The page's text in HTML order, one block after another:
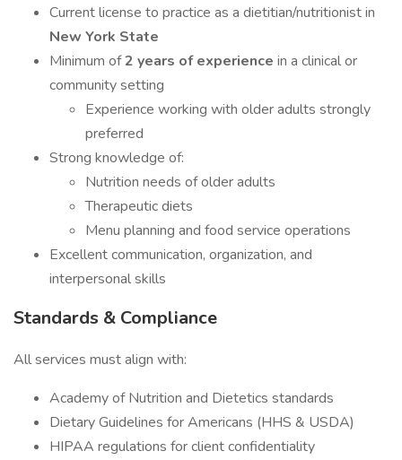
Current license to practice as a dietitian/nutritionist in
New York State
Minimum of2 years of experience in a clinical or
community setting
Experience working with older adults strongly
preferred
Strong knowledge of:
Nutrition needs of older adults
Therapeutic diets
Menu planning and food service operations
Excellent communication, organization, and
interpersonal skills
Standards & Compliance
All services must align with:
Academy of Nutrition and Dietetics standards
Dietary Guidelines for Americans (HHS & USDA)
HIPAA regulations for client confidentiality